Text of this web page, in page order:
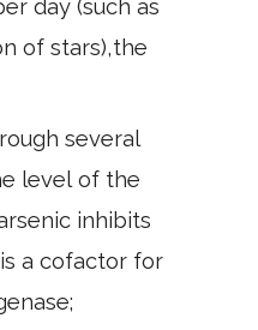
day (such as
of stars),the
several
level of the
inhibits
a cofactor for